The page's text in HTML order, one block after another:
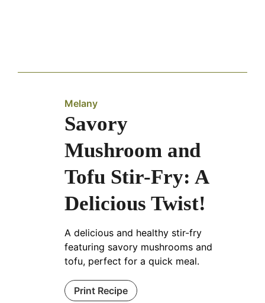
Melany
Savory
Mushroom and
Tofu Stir-Fry: A
Delicious Twist!
A delicious and healthy stir-fry
featuring savory mushrooms and
tofu, perfect for a quick meal.
Print Recipe